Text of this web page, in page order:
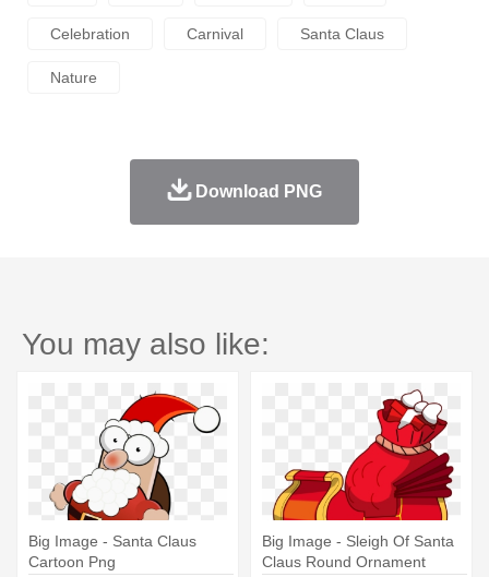
Celebration Carnival Santa Claus
Nature
Download PNG
You may also like:
Big Image - Santa Claus
Cartoon Png
Big Image - Sleigh Of Santa
Claus Round Ornament